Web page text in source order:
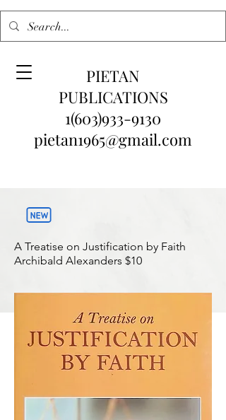
A Treatise on Justification by Faith
Archibald Alexanders $10
PIETAN
PUBLICATIONS
1(603)933-9130
pietan1965@gmail.com